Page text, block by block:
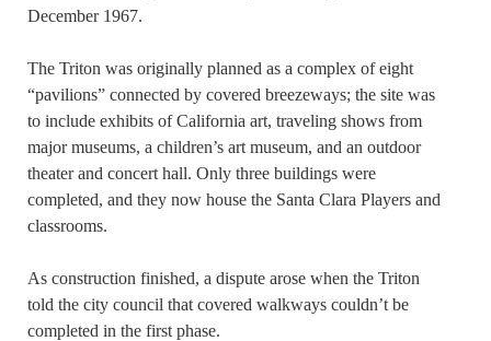
December 1967.
The Triton was originally planned as a complex of eight
“pavilions” connected by covered breezeways; the site was
to include exhibits of California art, traveling shows from
major museums, a children’s art museum, and an outdoor
theater and concert hall. Only three buildings were
completed, and they now house the Santa Clara Players and
classrooms.
As construction finished, a dispute arose when the Triton
told the city council that covered walkways couldn’t be
completed in the first phase.